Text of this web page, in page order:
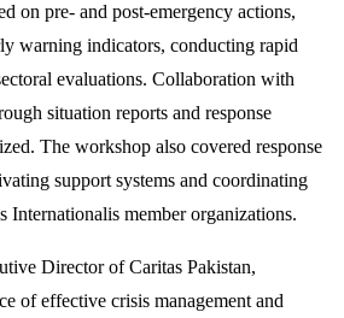
on pre- and post-emergency actions,
warning indicators, conducting rapid
evaluations. Collaboration with
situation reports and response
The workshop also covered response
support systems and coordinating
Internationalis member organizations.
Director of Caritas Pakistan,
of effective crisis management and